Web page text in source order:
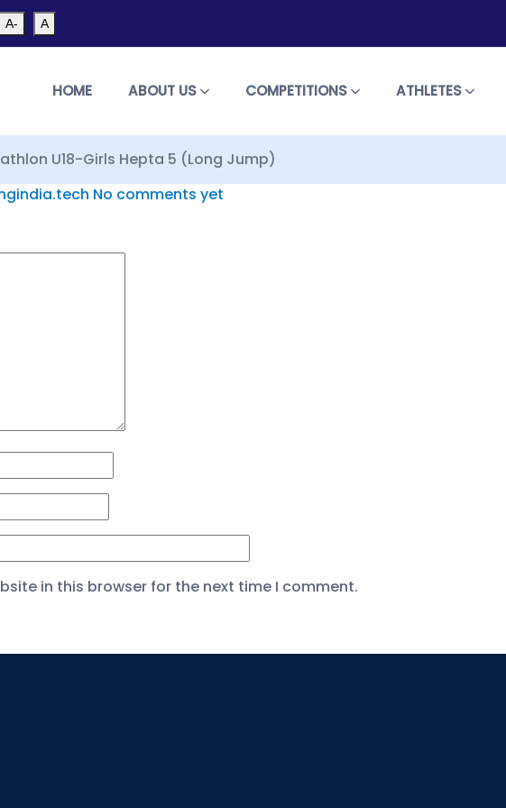
A- A
HOME ABOUT US COMPETITIONS ATHLETES
U18-Girls Hepta 5 (Long Jump)
No comments yet
in this browser for the next time I comment.